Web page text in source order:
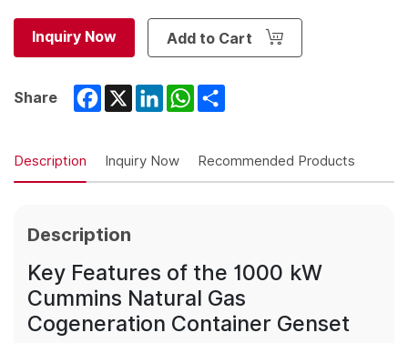
Inquiry Now Add to Cart
Share Facebook
X LinkedInWhatsApp
Description Inquiry Now Recommended Products
Description
Key Features of the 1000 kW
Cummins Natural Gas
Cogeneration Container Genset